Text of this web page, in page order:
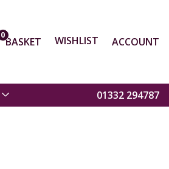
0BASKET WISHLIST ACCOUNT
01332 294787